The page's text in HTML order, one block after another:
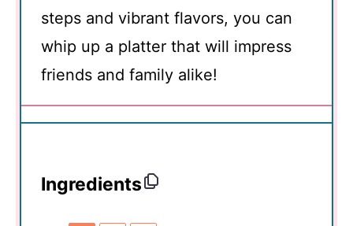
steps and vibrant flavors, you can
whip up a platter that will impress
friends and family alike!
Ingredients